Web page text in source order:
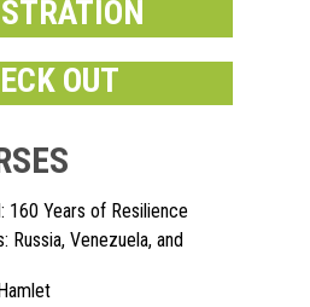
OUT
160 Years of Resilience
Russia, Venezuela, and